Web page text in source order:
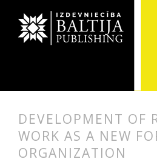
DEVELOPMENT OF
WORK AS A NEW
ORGANIZATION